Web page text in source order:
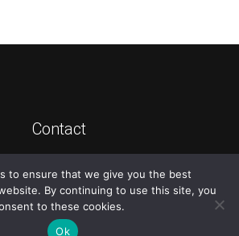
Contact
© 2026ATIS
to ensure that we give you the best
By continuing to use this site, you
to these cookies.
Ok